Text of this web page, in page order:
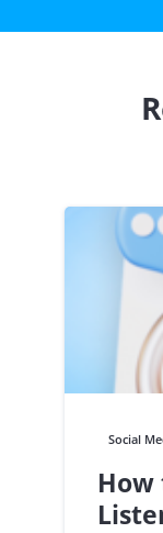
Social
How